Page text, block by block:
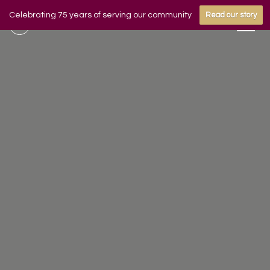
Celebrating 75 years of serving our community Read our story